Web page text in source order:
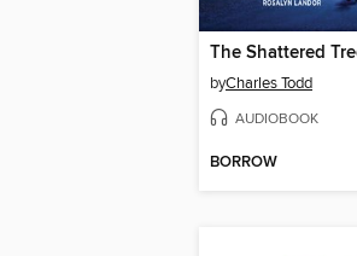
The Shattered
byCharles Todd
AUDIOBOOK
BORROW